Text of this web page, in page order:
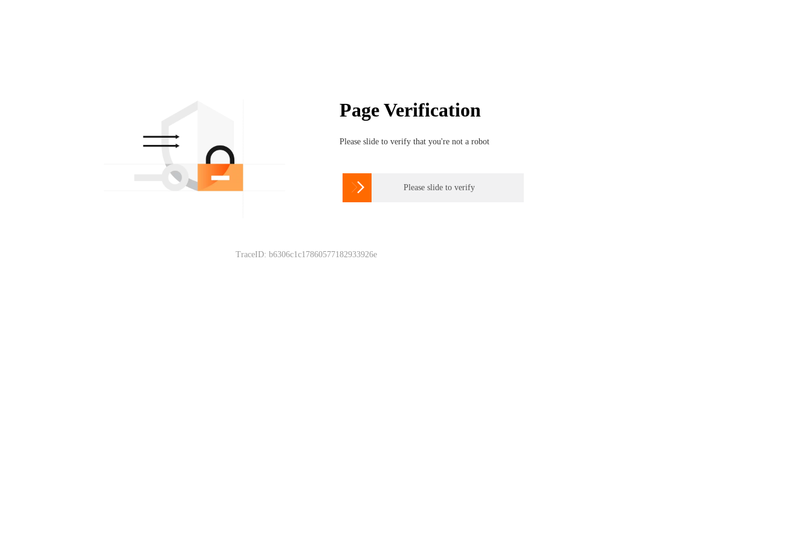
Page Verification
Please slide to verify that you're not a robot
 Please slide to verify
TraceID: b6306c1c17860577182933926e